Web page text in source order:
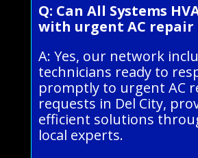
Q: Can All Systems
with urgent AC repair
A: Yes, our network
technicians ready to
promptly to urgent AC
requests in Del City,
efficient solutions
local experts.